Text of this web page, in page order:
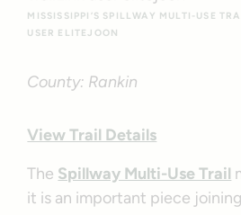
MISSISSIPPI’S SPILLWAY MULTI-USE
USER ELITEJOON
County: Rankin
View Trail Details
The Spillway Multi-Use Trail
it is an important piece